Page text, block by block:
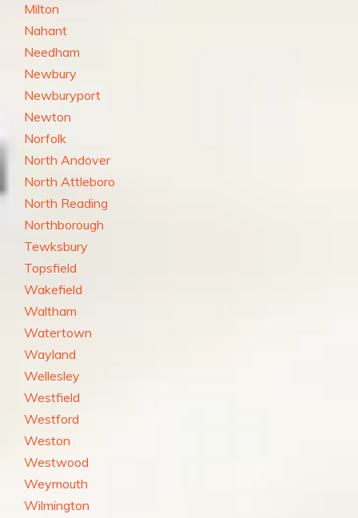
Milton
Nahant
Needham
Newbury
Newburyport
Newton
Norfolk
North Andover
North Attleboro
North Reading
Northborough
Tewksbury
Topsfield
Wakefield
Waltham
Watertown
Wayland
Wellesley
Westfield
Westford
Weston
Westwood
Weymouth
Wilmington